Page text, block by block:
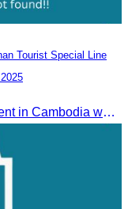
Tourist Special Line
The China-Hainan tourist promotion event in Cambodia was successfully held to strengthen tourism cooperation between Cambodia and Hainan and showcase Hainan’s tourism offerings.